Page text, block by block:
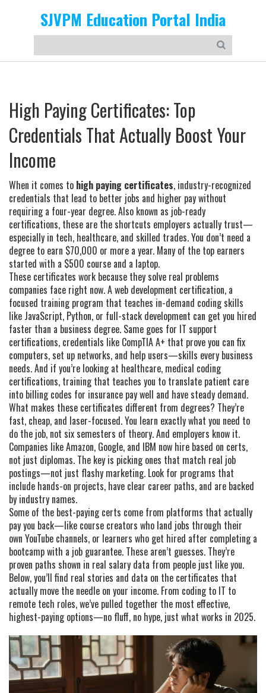
SJVPM Education Portal India
High Paying Certificates: Top
Credentials That Actually Boost Your
Income
When it comes to high paying certificates, industry-recognized
credentials that lead to better jobs and higher pay without
requiring a four-year degree. Also known as job-ready
certifications, these are the shortcuts employers actually trust—
especially in tech, healthcare, and skilled trades.You don’t need a
degree to earn $70,000 or more a year. Many of the top earners
started with a $500 course and a laptop.
These certificates work because they solve real problems
companies face right now. Aweb development certification, a
focused training program that teaches in-demand coding skills
like JavaScript, Python, or full-stack development can get you hired
faster than a business degree. Same goes for IT support
certifications, credentials like CompTIA A+ that prove you can fix
computers, set up networks, and help users—skills every business
needs. And if you’re looking at healthcare, medical coding
certifications, training that teaches you to translate patient care
into billing codes for insurance pay well and have steady demand.
What makes these certificates different from degrees? They’re
fast, cheap, and laser-focused. You learn exactly what you need to
do the job, not six semesters of theory. And employers know it.
Companies like Amazon, Google, and IBM now hire based on certs,
not just diplomas. The key is picking ones that match real job
postings—not just flashy marketing. Look for programs that
include hands-on projects, have clear career paths, and are backed
by industry names.
Some of the best-paying certs come from platforms that actually
pay you back—like course creators who land jobs through their
own YouTube channels, or learners who get hired after completing a
bootcamp with a job guarantee. These aren’t guesses. They’re
proven paths shown in real salary data from people just like you.
Below, you’ll find real stories and data on the certificates that
actually move the needle on your income. From coding to IT to
remote tech roles, we’ve pulled together the most effective,
highest-paying options—no fluff, no hype, just what works in 2025.